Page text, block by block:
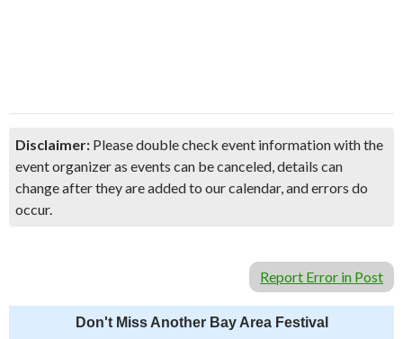
Disclaimer: Please double check event information with the
event organizer as events can be canceled, details can
change after they are added to our calendar, and errors do
occur.
Report Error in Post
Don't Miss Another Bay Area Festival